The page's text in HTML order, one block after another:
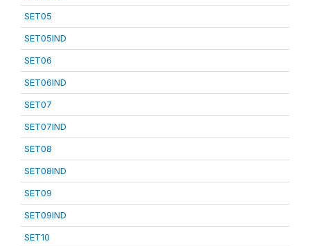
SET05
SET05IND
SET06
SET06IND
SET07
SET07IND
SET08
SET08IND
SET09
SET09IND
SET10